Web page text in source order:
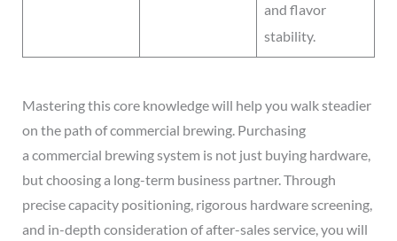
and flavor
stability.
Mastering this core knowledge will help you walk steadier
on the path of commercial brewing. Purchasing
a commercial brewing system is not just buying hardware,
but choosing a long-term business partner. Through
precise capacity positioning, rigorous hardware screening,
and in-depth consideration of after-sales service, you will